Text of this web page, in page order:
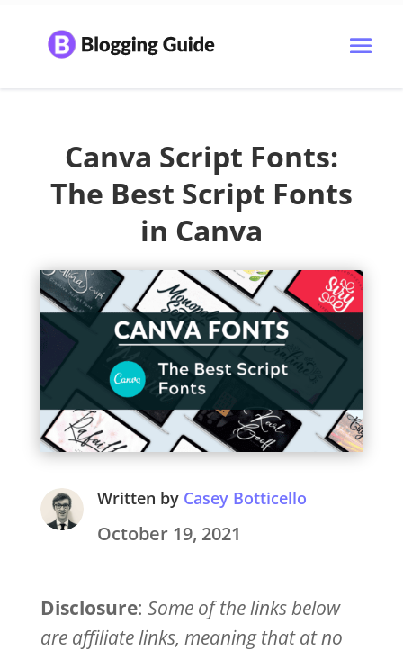
Canva Script Fonts:
The Best Script Fonts
in Canva
Written by Casey Botticello
October 19, 2021
Disclosure: Some of the links below
are affiliate links, meaning that at no